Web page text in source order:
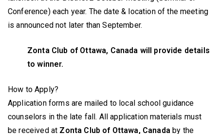
Conference) each year. The date & location of the meeting
is announced not later than September.
Zonta Club of Ottawa, Canada will provide details
to winner.
How to Apply?
Application forms are mailed to local school guidance
counselors in the late fall. All application materials must
be received at Zonta Club of Ottawa, Canadaby the